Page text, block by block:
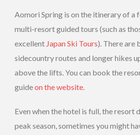
Aomori Spring is on the itinerary of a
multi-resort guided tours (such as
excellent Japan Ski Tours). There are
sidecountry routes and longer hikes
above the lifts. You can book the
guideon the website.
Even when the hotel is full, the resort
peak season, sometimes you might